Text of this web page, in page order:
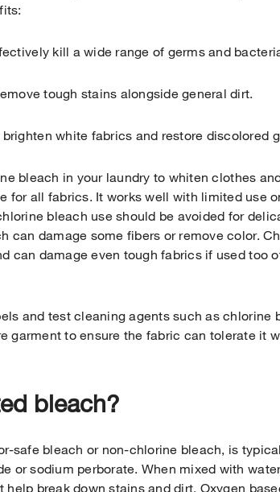
kill a wide range of germs and
tough stains alongside general dirt.
white fabrics and restore discolored
bleach in your laundry to whiten clothes
for all fabrics. It works well with limited use
bleach use should be avoided for
can damage some fibers or remove color.
can damage even tough fabrics if used too
and test cleaning agents such as chlorine
garment to ensure the fabric can tolerate it
bleach?
safe bleach or non-chlorine bleach, is
or sodium perborate. When mixed with
break down stains and dirt. Oxygen